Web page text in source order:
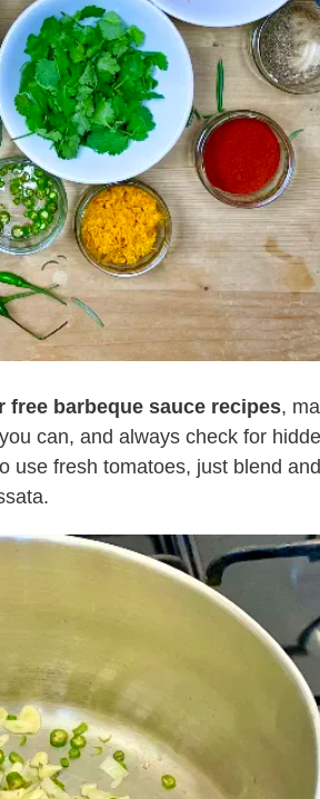
free barbeque sauce recipes,
can, and always check for
use fresh tomatoes, just blend